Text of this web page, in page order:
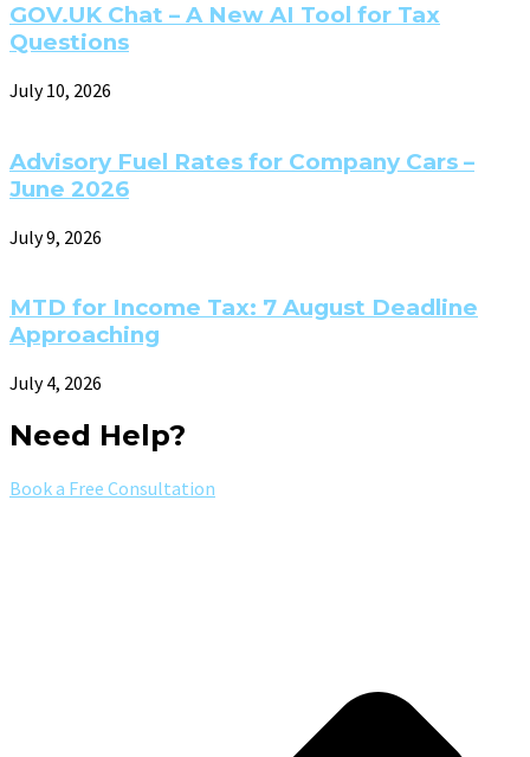
GOV.UK Chat – A New AI Tool for Tax
Questions
July 10, 2026
Advisory Fuel Rates for Company Cars –
June 2026
July 9, 2026
MTD for Income Tax: 7 August Deadline
Approaching
July 4, 2026
Need Help?
Book a Free Consultation